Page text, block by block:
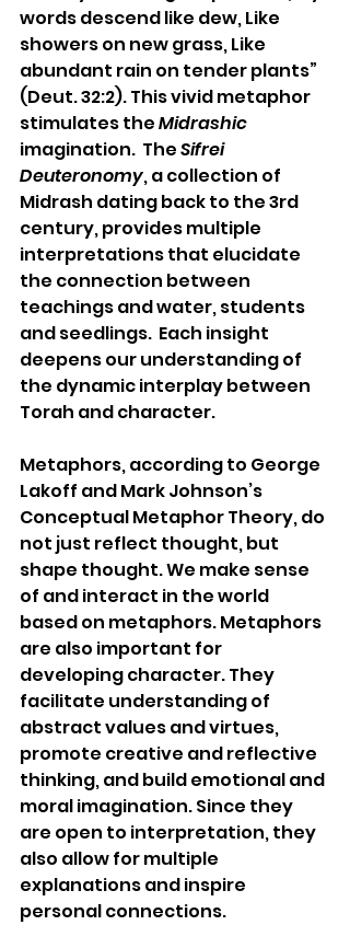
words descend like dew, Like
showers on new grass, Like
abundant rain on tender plants”
(Deut. 32:2). This vivid metaphor
stimulates the Midrashic
imagination.  The Sifrei
Deuteronomy, a collection of
Midrash dating back to the 3rd
century, provides multiple
interpretations that elucidate
the connection between
teachings and water, students
and seedlings.  Each insight
deepens our understanding of
the dynamic interplay between
Torah and character.
Metaphors, according to George
Lakoff and Mark Johnson’s
Conceptual Metaphor Theory, do
not just reflect thought, but
shape thought. We make sense
of and interact in the world
based on metaphors. Metaphors
are also important for
developing character. They
facilitate understanding of
abstract values and virtues,
promote creative and reflective
thinking, and build emotional and
moral imagination. Since they
are open to interpretation, they
also allow for multiple
explanations and inspire
personal connections.